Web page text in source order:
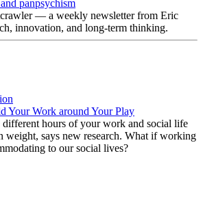
panpsychism
— a weekly newsletter from Eric
innovation, and long-term thinking.
Your Work around Your Play
different hours of your work and social life
weight, says new research. What if working
to our social lives?